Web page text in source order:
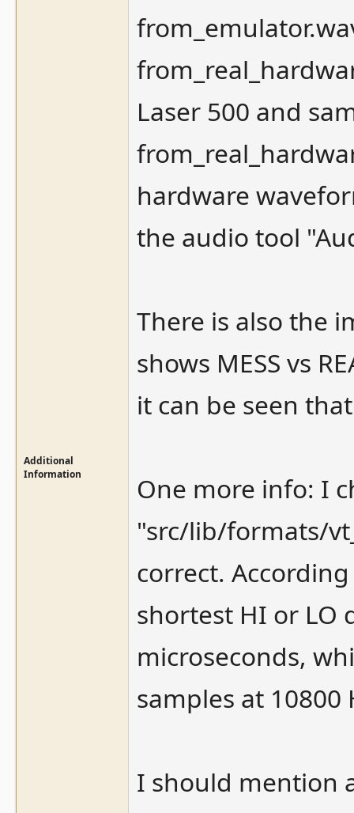
Additional
Information
Laser 500 and
hardware
the audio tool
There is also the
shows MESS vs
it can be seen
One more info: I
"src/lib/formats/
correct.
shortest HI or LO
microseconds,
samples at 10800
I should mention